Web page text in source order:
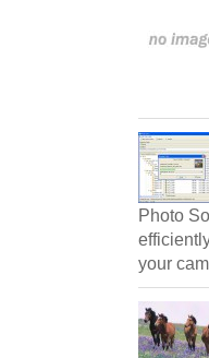
Photo
your